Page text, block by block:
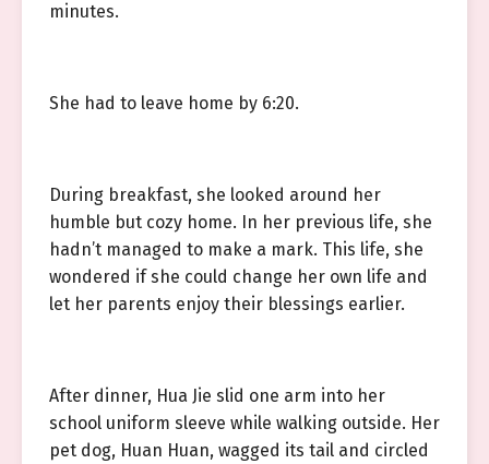
minutes.
She had to leave home by 6:20.
During breakfast, she looked around her
humble but cozy home. In her previous life, she
hadn’t managed to make a mark. This life, she
wondered if she could change her own life and
let her parents enjoy their blessings earlier.
After dinner, Hua Jie slid one arm into her
school uniform sleeve while walking outside. Her
pet dog, Huan Huan, wagged its tail and circled